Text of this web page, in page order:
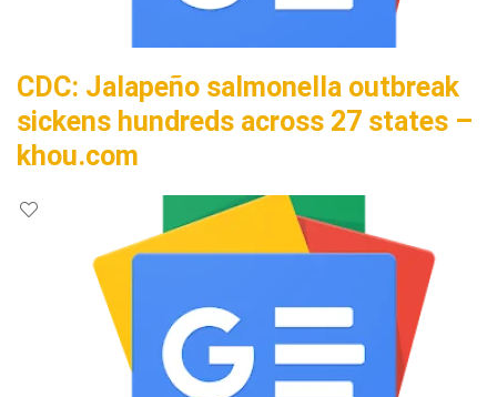
CDC: Jalapeño salmonella outbreak
sickens hundreds across 27 states –
khou.com